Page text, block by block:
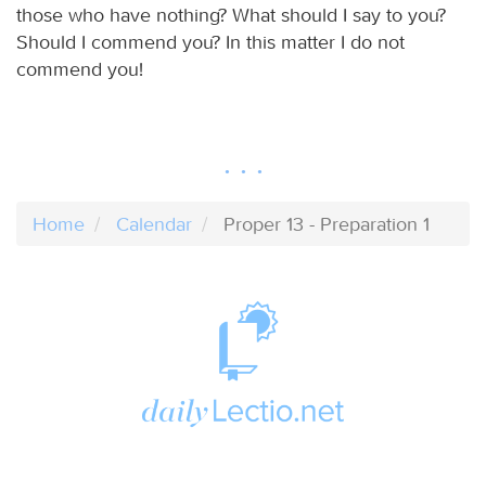
those who have nothing? What should I say to you?
Should I commend you? In this matter I do not
commend you!
Home Calendar Proper 13 - Preparation 1